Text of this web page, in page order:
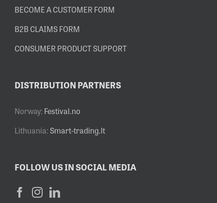
BECOME A CUSTOMER FORM
B2B CLAIMS FORM
CONSUMER PRODUCT SUPPORT
DISTRIBUTION PARTNERS
Norway: Festival.no
Lithuania:Smart-trading.lt
FOLLOW US IN SOCIAL MEDIA